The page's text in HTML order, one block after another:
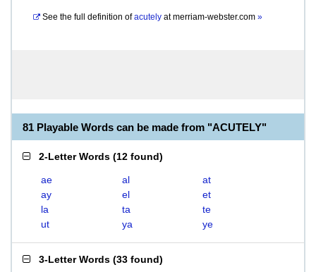
See the full definition of acutely atmerriam-webster.com »
81 Playable Words can be made from "ACUTELY"
2-Letter Words (12 found)
ae al
at
ay
el
et
la
ta
te
ut
ya ye
3-Letter Words (33 found)